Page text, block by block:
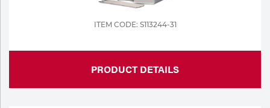
ITEM CODE: S113244-31
PRODUCT DETAILS